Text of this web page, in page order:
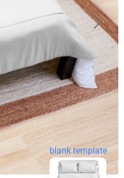
blank template